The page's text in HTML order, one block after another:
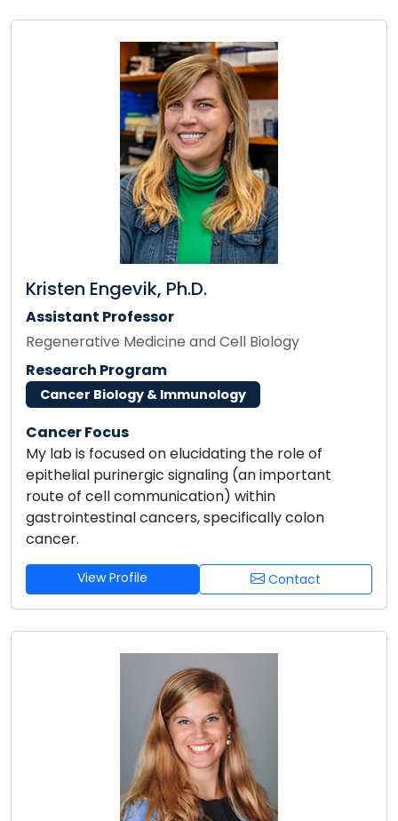
Kristen Engevik, Ph.D.
Assistant Professor
Regenerative Medicine and Cell Biology
Research Program
Cancer Biology & Immunology
Cancer Focus
My lab is focused on elucidating the role of
epithelial purinergic signaling (an important
route of cell communication) within
gastrointestinal cancers, specifically colon
cancer.
View Profile Contact